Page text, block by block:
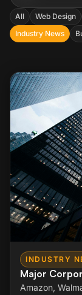
All Web Design
Industry News
INDUSTRY
Major
Amazon,